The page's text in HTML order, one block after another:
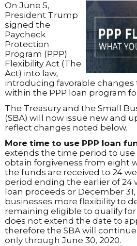
On June 5,
President Trump
signed the
Paycheck
Protection
Program (PPP)
Flexibility Act (The
Act) into law,
introducing favorable changes
within the PPP loan program
The Treasury and the Small
(SBA) will now issue new and
reflect changes noted below.
More time to use PPP loan
extends the time period to use
obtain forgiveness from eight
the funds are received to 24
period ending the earlier of 24
loan proceeds or December
businesses more flexibility to
remaining eligible to qualify
does not extend the date to
therefore the SBA will
only through June 30, 2020.